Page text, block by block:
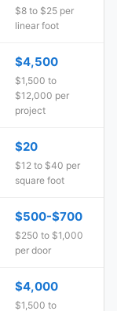
$8 to $25 per
linear foot
$4,500
$1,500 to
$12,000 per
project
$20
$12 to $40 per
square foot
$500-$700
$250 to $1,000
per door
$4,000
$1,500 to